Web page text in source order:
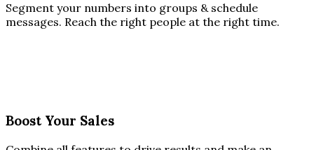
Segment your numbers into groups & schedule
messages. Reach the right people at the right time.
Boost Your Sales